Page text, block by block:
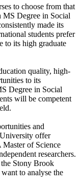
to choose from that
Degree in Social
made its
students prefer
to its high graduate
quality, high-
to its
Degree in Social
will be competent
and
offer
Master of Science
researchers.
Stony Brook
to analyse the